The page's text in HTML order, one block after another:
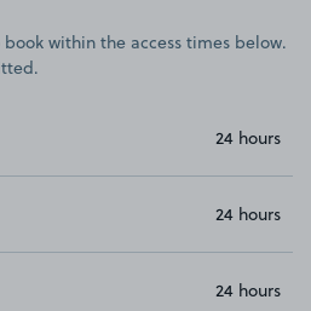
within the access times below.
24 hours
24 hours
24 hours